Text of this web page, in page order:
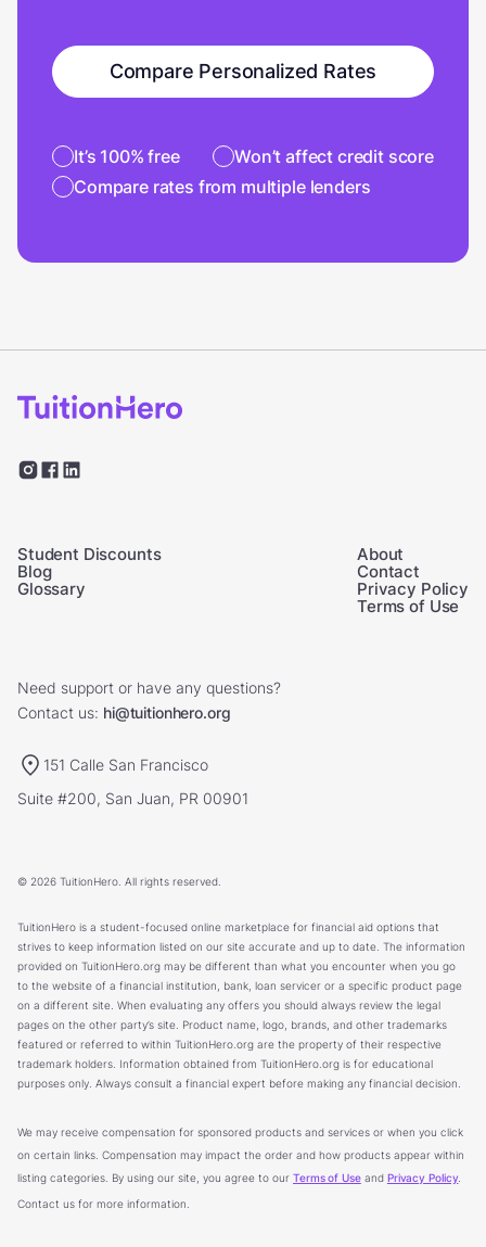
Compare Personalized Rates
It’s 100% free
Won’t affect credit score
Compare rates from multiple lenders
Student Discounts
Blog
Glossary
About
Contact
Privacy Policy
Terms of Use
Need support or have any questions?
Contact us: hi@tuitionhero.org
151 Calle San Francisco
Suite #200, San Juan, PR 00901
© 2026 TuitionHero. All rights reserved.
TuitionHero is a student-focused online marketplace for financial aid options that
strives to keep information listed on our site accurate and up to date. The information
provided on TuitionHero.org may be different than what you encounter when you go
to the website of a financial institution, bank, loan servicer or a specific product page
on a different site. When evaluating any offers you should always review the legal
pages on the other party’s site. Product name, logo, brands, and other trademarks
featured or referred to within TuitionHero.org are the property of their respective
trademark holders. Information obtained from TuitionHero.org is for educational
purposes only. Always consult a financial expert before making any financial decision.
We may receive compensation for sponsored products and services or when you click
on certain links. Compensation may impact the order and how products appear within
listing categories. By using our site, you agree to our Terms of Useand Privacy Policy
Contact us for more information.